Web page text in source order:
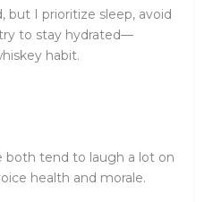
but I prioritize sleep, avoid
to stay hydrated—
habit.
both tend to laugh a lot on
health and morale.